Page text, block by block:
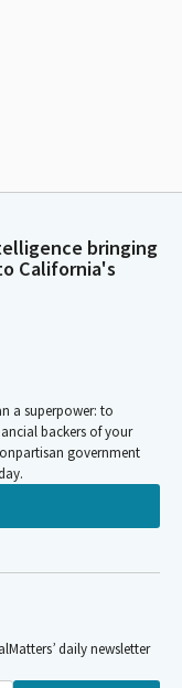
bringing
California's
a superpower: to
backers of your
government
daily newsletter